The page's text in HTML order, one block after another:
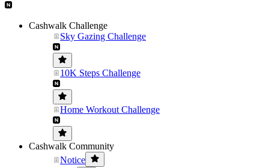
Cashwalk Challenge
Sky Gazing Challenge
10K Steps Challenge
Home Workout Challenge
Cashwalk Community
Notice